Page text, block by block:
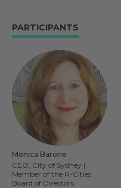
PARTICIPANTS
Monica Barone
CEO, City of Sydney |
Member of the R-Cities
Board of Directors